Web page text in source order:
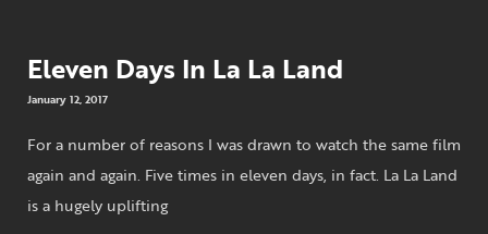
Eleven Days In La La Land
January 12, 2017
For a number of reasons I was drawn to watch the same film
again and again. Five times in eleven days, in fact. La La Land
is a hugely uplifting